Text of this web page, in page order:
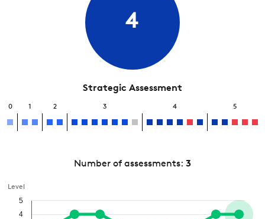
4
Strategic Assessment
0 1 2 3 4 5
Number of assessments: 3
Level
4
5